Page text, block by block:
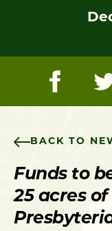
BACK TO
Funds to
25 acres